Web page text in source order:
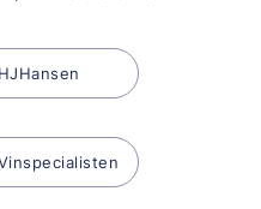
HJHansen